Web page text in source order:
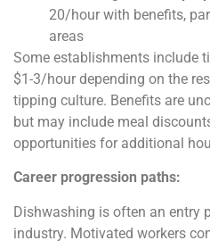
20/hour with benefits,
areas
Some establishments include
$1-3/hour depending on the
tipping culture. Benefits are
but may include meal
opportunities for additional
Career progression paths:
Dishwashing is often an entry
industry. Motivated workers